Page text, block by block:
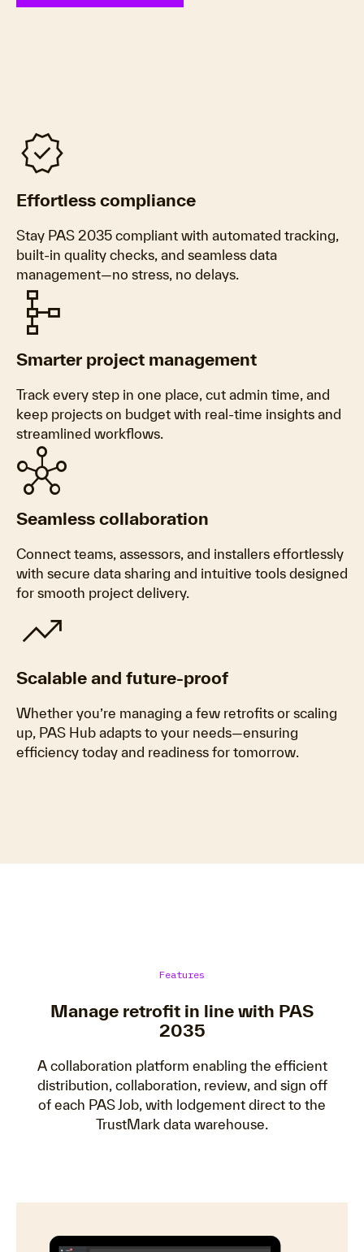
verified
Effortless compliance
Stay PAS 2035 compliant with automated tracking,
built-in quality checks, and seamless data
management—no stress, no delays.
schema
Smarter project management
Track every step in one place, cut admin time, and
keep projects on budget with real-time insights and
streamlined workflows.
hub
Seamless collaboration
Connect teams, assessors, and installers effortlessly
with secure data sharing and intuitive tools designed
for smooth project delivery.
trending_up
Scalable and future-proof
Whether you’re managing a few retrofits or scaling
up, PAS Hub adapts to your needs—ensuring
efficiency today and readiness for tomorrow.
Features
Manage retrofit in line with PAS
2035
A collaboration platform enabling the efficient
distribution, collaboration, review, and sign off
of each PAS Job, with lodgement direct to the
TrustMark data warehouse.